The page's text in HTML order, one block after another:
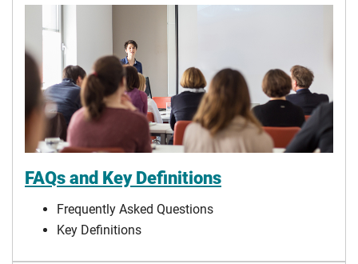
FAQs and Key Definitions
Frequently Asked Questions
Key Definitions